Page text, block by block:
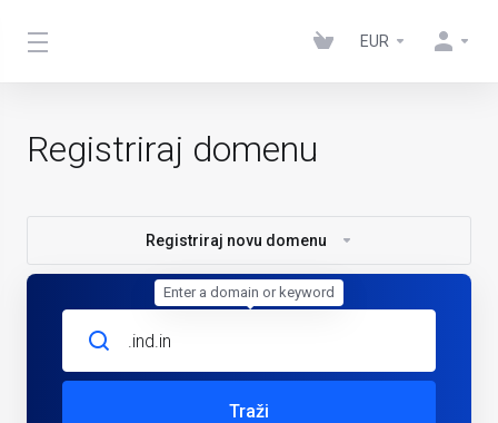
EUR
Registriraj domenu
Registriraj novu domenu
Traži
Enter a domain or keyword